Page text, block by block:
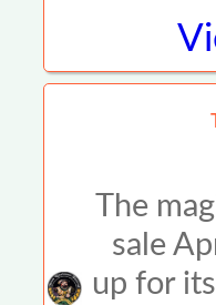
The
sale
up for